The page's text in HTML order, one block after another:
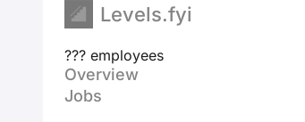
Levels.fyi
??? employees
Overview
Jobs